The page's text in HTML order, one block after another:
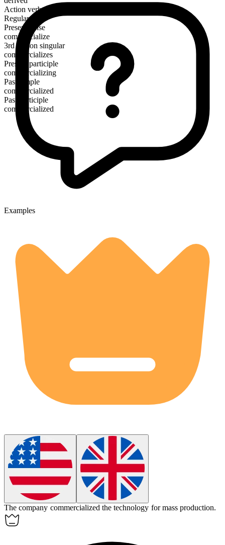
Action verb
Regular
Present tense
commercialize
3rd person singular
commercializes
Present participle
commercializing
Past simple
commercialized
Past participle
commercialized
Examples
The company commercialized the technology for mass production.